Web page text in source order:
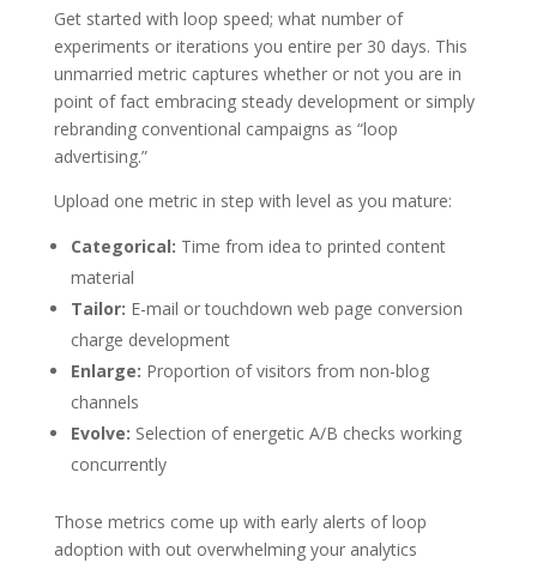
Get started with loop speed; what number of
experiments or iterations you entire per 30 days. This
unmarried metric captures whether or not you are in
point of fact embracing steady development or simply
rebranding conventional campaigns as “loop
advertising.”
Upload one metric in step with level as you mature:
Categorical: Time from idea to printed content
material
Tailor: E-mail or touchdown web page conversion
charge development
Enlarge: Proportion of visitors from non-blog
channels
Evolve: Selection of energetic A/B checks working
concurrently
Those metrics come up with early alerts of loop
adoption with out overwhelming your analytics